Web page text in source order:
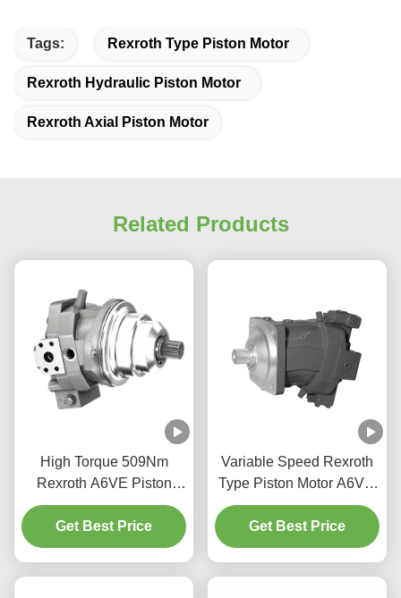
Tags: Rexroth Type Piston Motor
Rexroth Hydraulic Piston Motor
Rexroth Axial Piston Motor
Related Products
High Torque 509Nm
Rexroth A6VE Piston
Motor For Construction
Machinery
Get Best Price
Variable Speed Rexroth
Type Piston Motor A6VM
Bent Axis Design High
Power Density
Get Best Price